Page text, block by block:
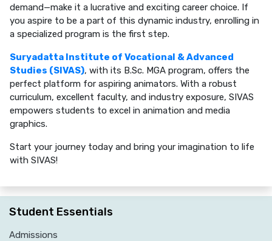
demand—make it a lucrative and exciting career choice. If
you aspire to be a part of this dynamic industry, enrolling in
a specialized program is the first step.
Suryadatta Institute of Vocational & Advanced
Studies (SIVAS), with its B.Sc. MGA program, offers the
perfect platform for aspiring animators. With a robust
curriculum, excellent faculty, and industry exposure, SIVAS
empowers students to excel in animation and media
graphics.
Start your journey today and bring your imagination to life
with SIVAS!
Student Essentials
Admissions